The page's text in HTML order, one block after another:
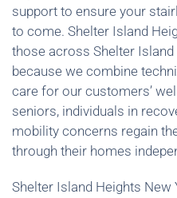
support to ensure your
to come. Shelter Island
those across Shelter
because we combine
care for our customers’
seniors, individuals in
mobility concerns regain
through their homes
Shelter Island Heights